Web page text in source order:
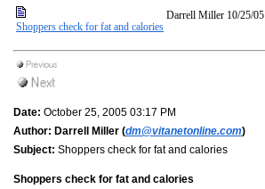
Shoppers check for fat and calories
Darrell Miller 10/25/05
Date: October 25, 2005 03:17 PM
Author: Darrell Miller (dm@vitanetonline.com)
Subject: Shoppers check for fat and calories
Shoppers check for fat and calories